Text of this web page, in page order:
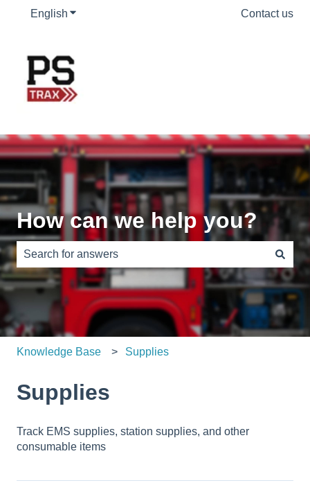
English Show submenu for translations Contact us
How can we help you?
There are no suggestions because the search field is
Knowledge Base Supplies
Supplies
Track EMS supplies, station supplies, and other
consumable items